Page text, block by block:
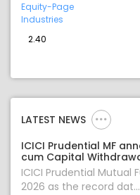
Equity-Page
Industries
2.40
LATEST NEWS
ICICI Prudential MF
cum Capital
ICICI Prudential Mutual
2026 as the record dat...